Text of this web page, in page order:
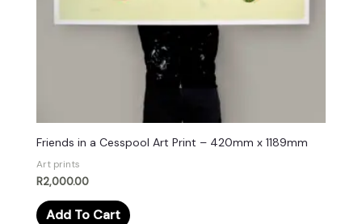
Friends in a Cesspool Art Print – 420mm x 1189mm
Art prints
R2,000.00
Add To Cart